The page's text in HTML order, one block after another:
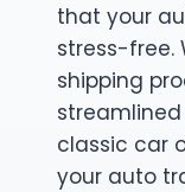
that your
stress-free.
shipping
streamlined
classic car
your auto